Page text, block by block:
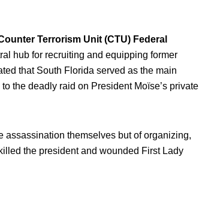
Terrorism Unit (CTU) Federal
hub for recruiting and equipping former
that South Florida served as the main
the deadly raid on President Moïse’s private
assassination themselves but of organizing,
the president and wounded First Lady